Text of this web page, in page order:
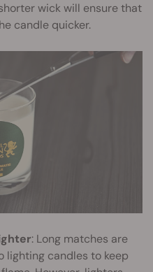
wick will ensure that
candle quicker.
: Long matches are
lighting candles to keep